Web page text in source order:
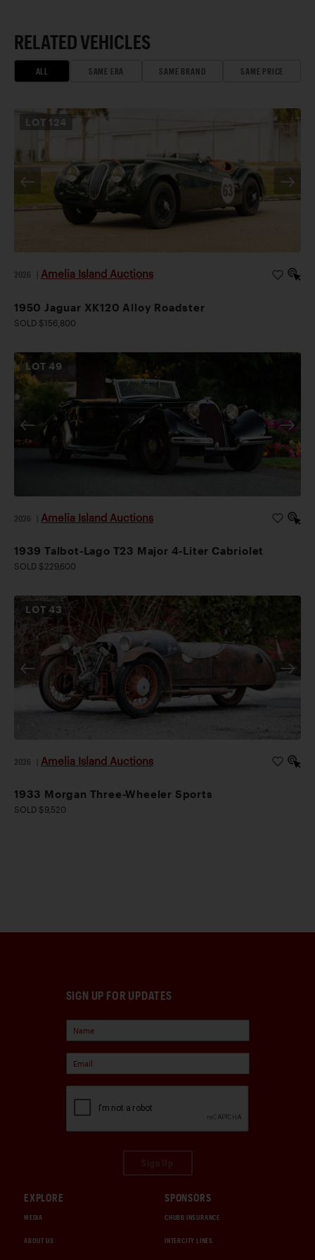
RELATED VEHICLES
ALL SAME ERA SAME BRAND SAME PRICE
LOT 124
2026 Amelia Island Auctions
1950 Jaguar XK120 Alloy Roadster
SOLD $156,800
LOT49
2026 Amelia Island Auctions
1939 Talbot-Lago T23 Major 4-Liter Cabriolet
SOLD $229,600
LOT43
2026 Amelia Island Auctions
1933 Morgan Three-Wheeler Sports
SOLD $9,520
SIGN UP FOR UPDATES
EXPLORE
MEDIA
ABOUT US
SPONSORS
CHUBB INSURANCE
INTERCITY LINES